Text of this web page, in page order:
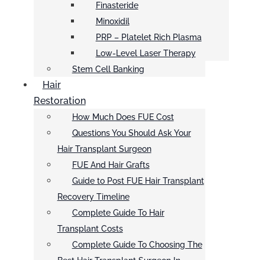
Finasteride
Minoxidil
PRP – Platelet Rich Plasma
Low-Level Laser Therapy
Stem Cell Banking
Hair
Restoration
How Much Does FUE Cost
Questions You Should Ask Your
Hair Transplant Surgeon
FUE And Hair Grafts
Guide to Post FUE Hair Transplant
Recovery Timeline
Complete Guide To Hair
Transplant Costs
Complete Guide To Choosing The